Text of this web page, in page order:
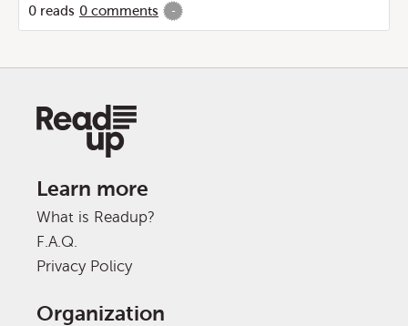
0 reads 0 comments -
Learn more
What is Readup?
F.A.Q.
Privacy Policy
Organization